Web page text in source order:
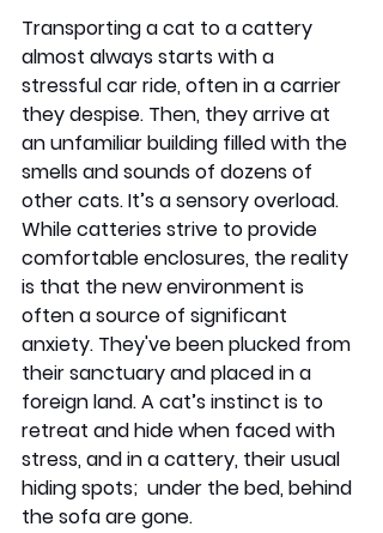
Transporting a cat to a cattery
almost always starts with a
stressful car ride, often in a carrier
they despise. Then, they arrive at
an unfamiliar building filled with the
smells and sounds of dozens of
other cats. It’s a sensory overload.
While catteries strive to provide
comfortable enclosures, the reality
is that the new environment is
often a source of significant
anxiety. They've been plucked from
their sanctuary and placed in a
foreign land. A cat’s instinct is to
retreat and hide when faced with
stress, and in a cattery, their usual
hiding spots;  under the bed, behind
the sofa are gone.